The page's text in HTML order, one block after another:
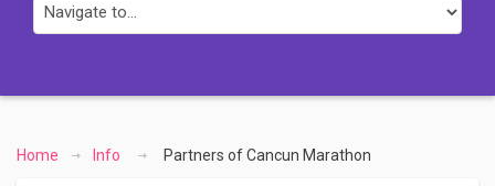
Home Info Partners of Cancun Marathon